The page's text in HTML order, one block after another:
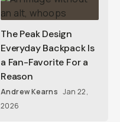
The Peak Design
Everyday Backpack Is
a Fan-Favorite For a
Reason
Andrew Kearns Jan 22,
2026